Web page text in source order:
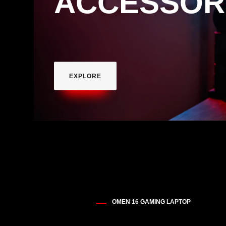
EXPLORE
OMEN 16 GAMING LAPTOP